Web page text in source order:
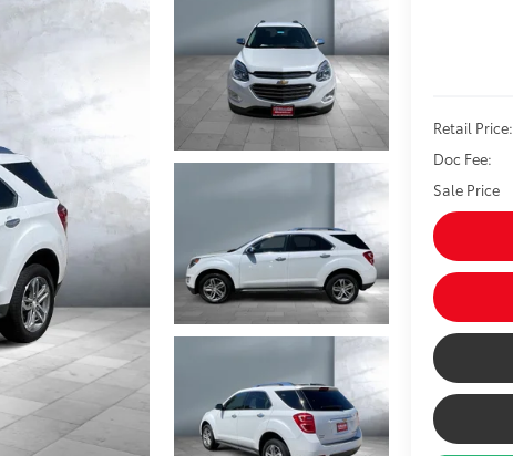
Retail Price:
Doc Fee:
Sale Price